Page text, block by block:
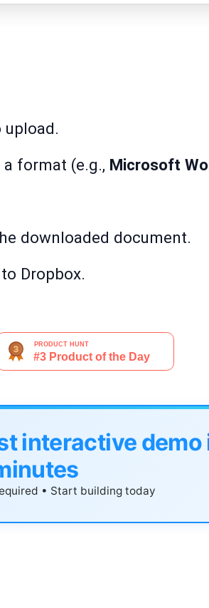
upload.
format (e.g., Microsoft
downloaded document.
Dropbox.
interactive demo
• Start building today